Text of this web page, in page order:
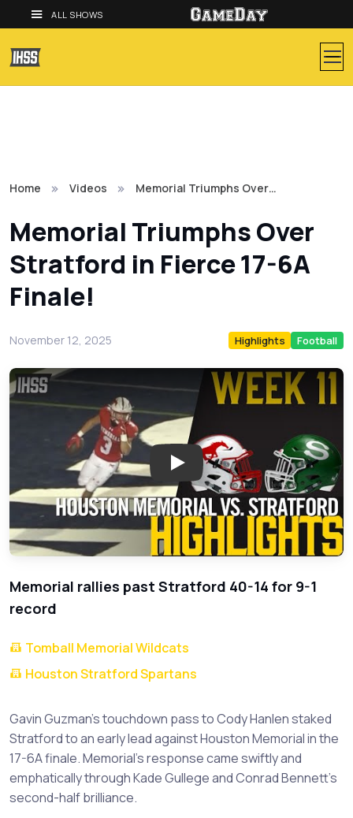
ALL SHOWS
Home Videos Memorial Triumphs Over…
Memorial Triumphs Over
Stratford in Fierce 17-6A
Finale!
November 12, 2025 Highlights Football
Play: Memorial Triumphs
Memorial rallies past Stratford 40-14 for 9-1
record
Tomball Memorial Wildcats
Houston Stratford Spartans
Gavin Guzman's touchdown pass to Cody Hanlen staked
Stratford to an early lead against Houston Memorial in the
17-6A finale. Memorial's response came swiftly and
emphatically through Kade Gullege and Conrad Bennett's
second-half brilliance.